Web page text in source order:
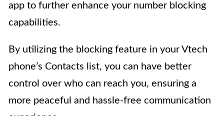
app to further enhance your number blocking
capabilities.
By utilizing the blocking feature in your Vtech
phone’s Contacts list, you can have better
control over who can reach you, ensuring a
more peaceful and hassle-free communication